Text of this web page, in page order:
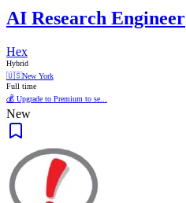
AI Research Engineer
Hex
Hybrid
🇺🇸New York
Full time
💰 Upgrade to Premium to se...
New